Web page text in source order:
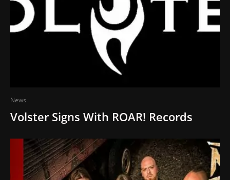
News
Volster Signs With ROAR! Records